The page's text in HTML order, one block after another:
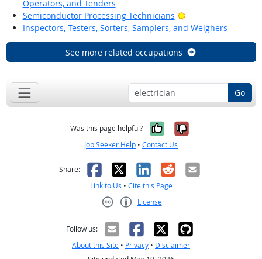
Operators, and Tenders
Semiconductor Processing Technicians
Bright Outlook
Inspectors, Testers, Sorters, Samplers, and Weighers
See more related occupations
Go
Was this page helpful? Yes, it was
No, it was
Job Seeker Help • Contact Us
Share: Facebook
X LinkedIn
RedditEmail
Link to Us • Cite this Page
License
Follow us:
About this Site • Privacy • Disclaimer